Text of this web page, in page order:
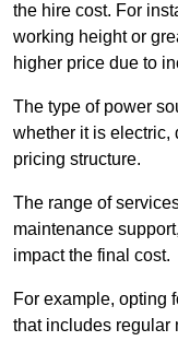
the hire cost. For
working height or
higher price due to
The type of power
whether it is electric,
pricing structure.
The range of
maintenance
impact the final cost.
For example, opting
that includes regular